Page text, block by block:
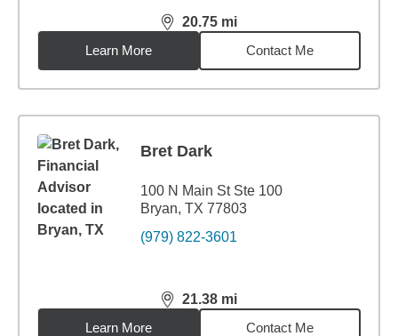
20.75 mi
distance,20.75miles
Learn More
Contact Me
Bret Dark
100 N Main St Ste 100
Bryan, TX 77803
(979) 822-3601
21.38 mi
distance,21.38miles
Learn More
Contact Me